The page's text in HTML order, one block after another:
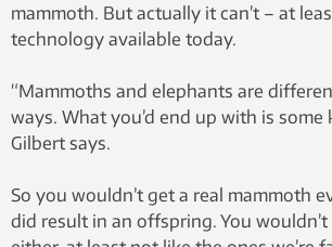
mammoth. But actually it can’t – at
technology available today.
“Mammoths and elephants are
ways. What you’d end up with is some
Gilbert says.
So you wouldn’t get a real mammoth
did result in an offspring. You